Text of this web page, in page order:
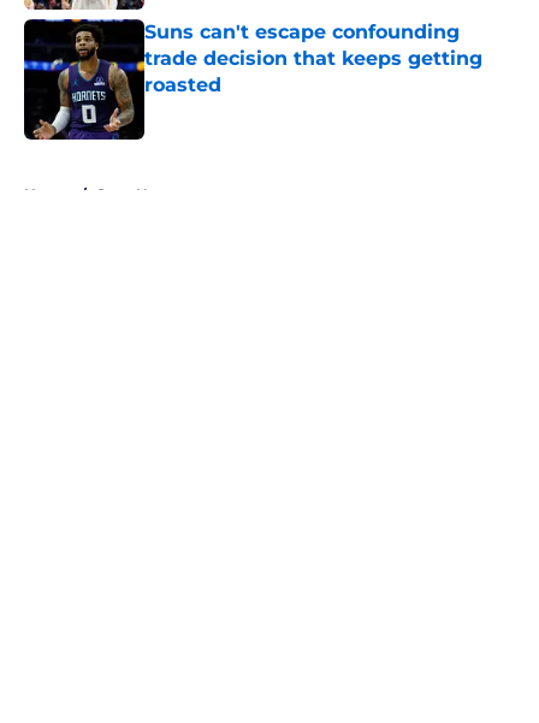
Suns can't escape confounding
trade decision that keeps getting
roasted
Home / Suns News